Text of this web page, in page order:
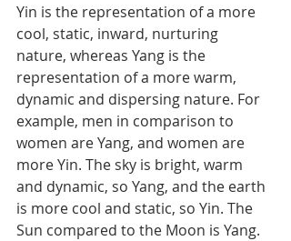
Yin is the representation of a more
cool, static, inward, nurturing
nature, whereas Yang is the
representation of a more warm,
dynamic and dispersing nature. For
example, men in comparison to
women are Yang, and women are
more Yin. The sky is bright, warm
and dynamic, so Yang, and the earth
is more cool and static, so Yin. The
Sun compared to the Moon is Yang.